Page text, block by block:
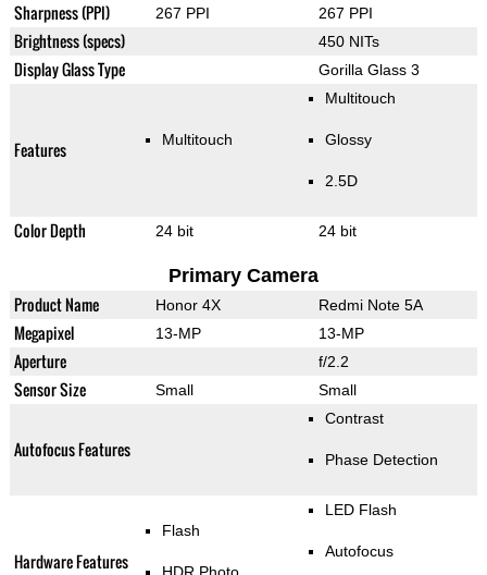
Sharpness (PPI) 267 PPI 267 PPI
Brightness (specs) 450 NITs
Display Glass Type Gorilla Glass 3
Features Multitouch
Multitouch
Glossy
2.5D
Color Depth 24 bit 24 bit
Primary Camera
Product Name Honor 4X Redmi Note 5A
Megapixel 13-MP 13-MP
Aperture f/2.2
Sensor Size Small Small
Autofocus Features
Contrast
Phase Detection
Hardware Features
Flash
LED Flash
Autofocus